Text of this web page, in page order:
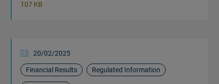
107 KB
20/02/2025
Financial Results Regulated Information